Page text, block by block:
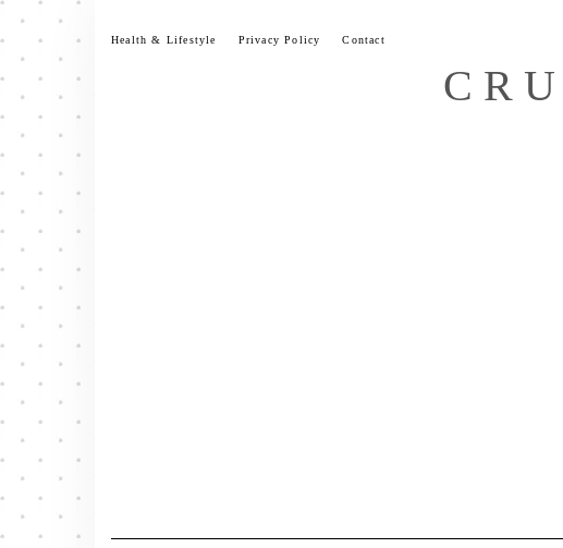
Skip
content
Health & Lifestyle Privacy Policy Contact